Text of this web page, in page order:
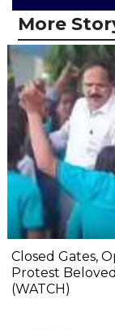
More
Closed Gates,
Protest
(WATCH)